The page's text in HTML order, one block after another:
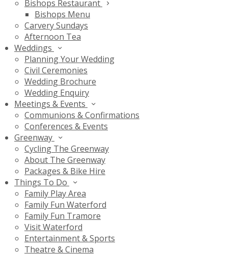
Bishops Restaurant
Bishops Menu
Carvery Sundays
Afternoon Tea
Weddings
Planning Your Wedding
Civil Ceremonies
Wedding Brochure
Wedding Enquiry
Meetings & Events
Communions & Confirmations
Conferences & Events
Greenway
Cycling The Greenway
About The Greenway
Packages & Bike Hire
Things To Do
Family Play Area
Family Fun Waterford
Family Fun Tramore
Visit Waterford
Entertainment & Sports
Theatre & Cinema